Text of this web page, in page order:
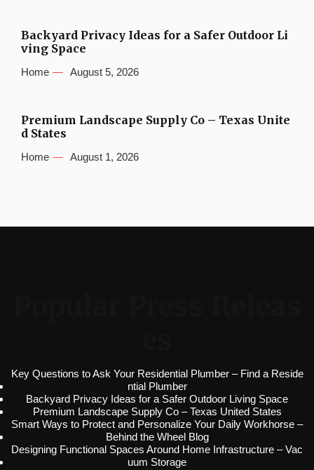
Backyard Privacy Ideas for a Safer Outdoor Li
ving Space
Home August 5, 2026
Premium Landscape Supply Co – Texas Unite
d States
Home August 1, 2026
Key Questions to Ask Your Residential Plumber – Find a Reside
ntial Plumber
Backyard Privacy Ideas for a Safer Outdoor Living Space
Premium Landscape Supply Co – Texas United States
Smart Ways to Protect and Personalize Your Daily Workhorse –
Behind the Wheel Blog
Designing Functional Spaces Around Home Infrastructure – Vac
uum Storage